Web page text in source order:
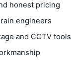
honest pricing
engineers
and CCTV tools